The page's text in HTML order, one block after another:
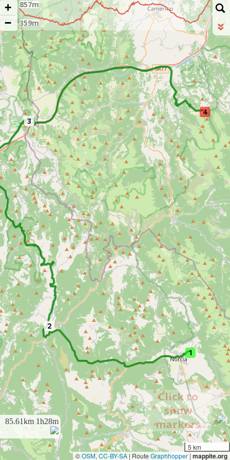
1
2
3
4
+
−
5 km
©OSM,CC-BY-SA| Route Graphhopper|mappite.org
Click to
show
markers
85.61km 1h28m